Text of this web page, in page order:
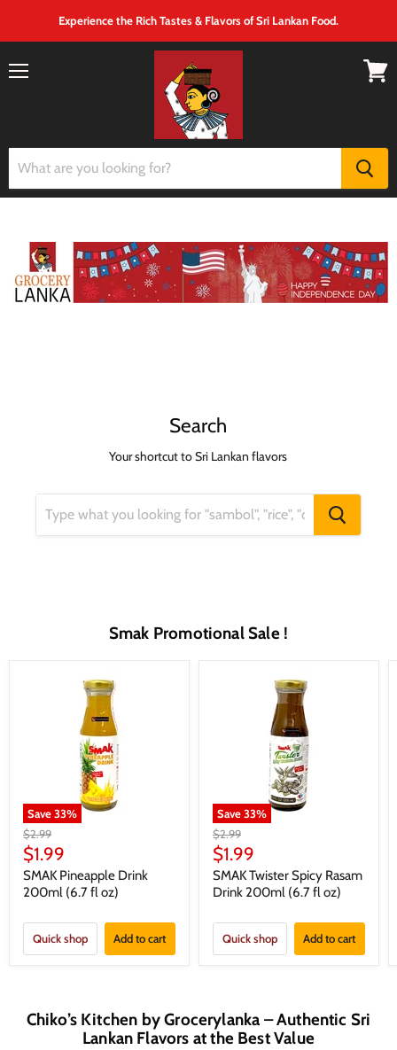
Experience the Rich Tastes & Flavors of Sri Lankan Food.
Search
Your shortcut to Sri Lankan flavors
Smak Promotional Sale !
Save33%
Original
price
$2.99
Current
price
$1.99
SMAK Pineapple Drink
200ml (6.7 fl oz)
Quick shop Add to cart
Save33%
Original
price
$2.99
Current
price
$1.99
SMAK Twister Spicy Rasam
Drink 200ml (6.7 fl oz)
Quick shop Add to cart
Chiko’s Kitchen by Grocerylanka – Authentic Sri
Lankan Flavors at the Best Value